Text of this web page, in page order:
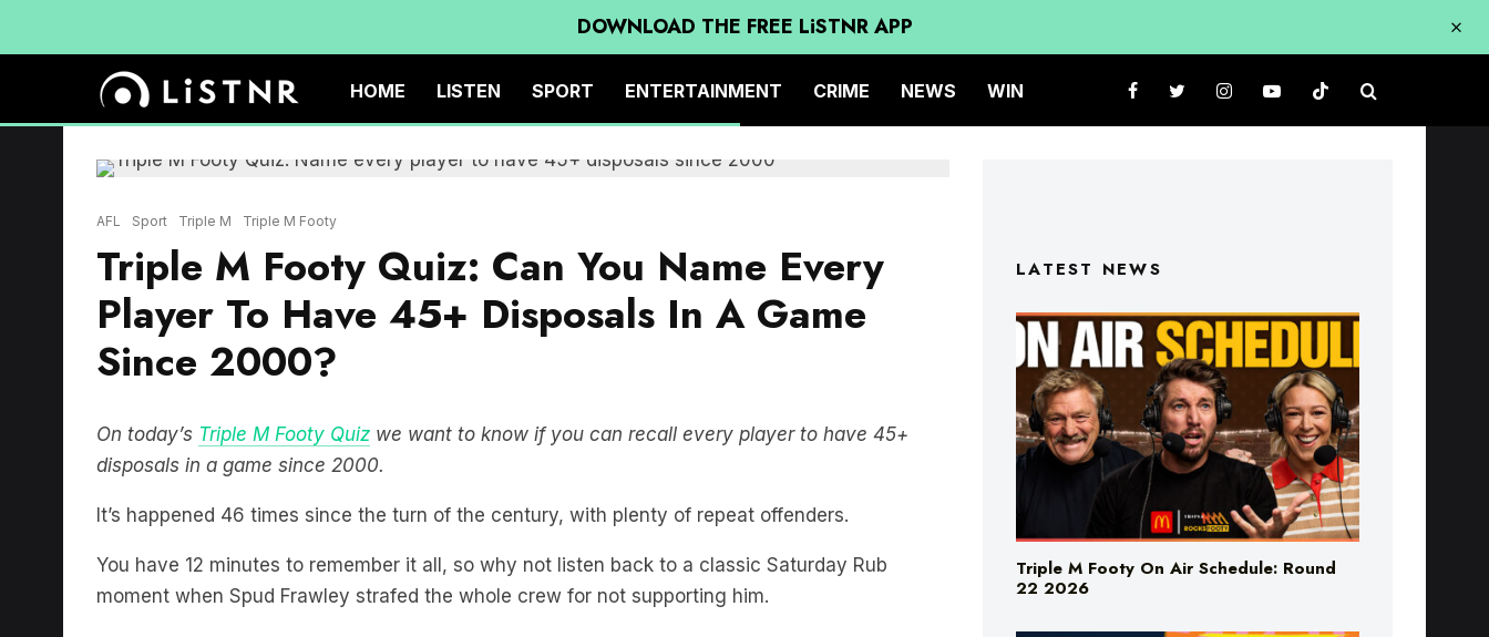
DOWNLOAD THE FREE LiSTNR APP
HOME LISTEN SPORT ENTERTAINMENT CRIME NEWS WIN
AFL Sport Triple M Triple M Footy
Triple M Footy Quiz: Can You Name Every
Player To Have 45+ Disposals In A Game
Since 2000?
On today’s Triple M Footy Quiz we want to know if you can recall every player to have 45+
disposals in a game since 2000.
It’s happened 46 times since the turn of the century, with plenty of repeat offenders.
You have 12 minutes to remember it all, so why not listen back to a classic Saturday Rub
moment when Spud Frawley strafed the whole crew for not supporting him.
LATEST NEWS
Triple M Footy On Air Schedule: Round
22 2026